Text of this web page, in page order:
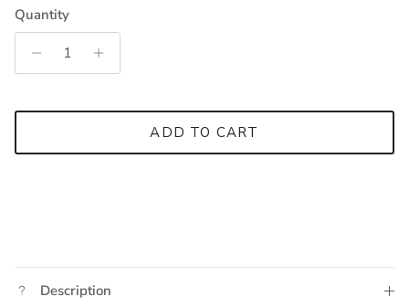
Quantity
ADD TO CART
Description